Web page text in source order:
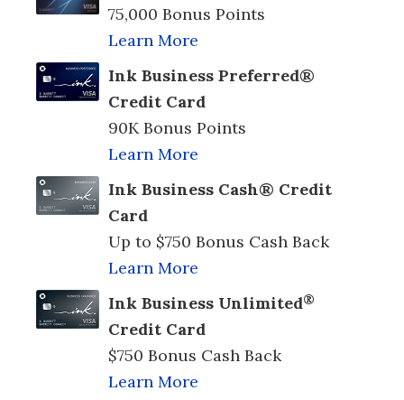
75,000 Bonus Points
Learn More
Ink Business Preferred®
Credit Card
90K Bonus Points
Learn More
Ink Business Cash® Credit
Card
Up to $750 Bonus Cash Back
Learn More
Ink Business Unlimited®
Credit Card
$750 Bonus Cash Back
Learn More